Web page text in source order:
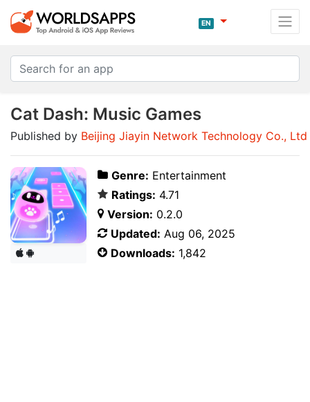
EN
Cat Dash: Music Games
Published by Beijing Jiayin Network Technology Co., Ltd
Genre: Entertainment
Ratings: 4.71
Version: 0.2.0
Updated: Aug 06, 2025
Downloads: 1,842